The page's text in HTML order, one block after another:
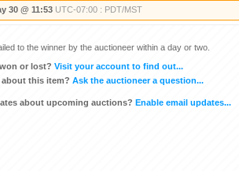
30 @ 11:53 UTC-07:00 : PDT/MST
to the winner by the auctioneer within a day or two.
or lost? Visit your account to find out...
this item? Ask the auctioneer a question...
about upcoming auctions? Enable email updates...